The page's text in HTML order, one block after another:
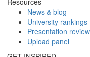
Resources
News & blog
University rankings
Presentation review
Upload panel